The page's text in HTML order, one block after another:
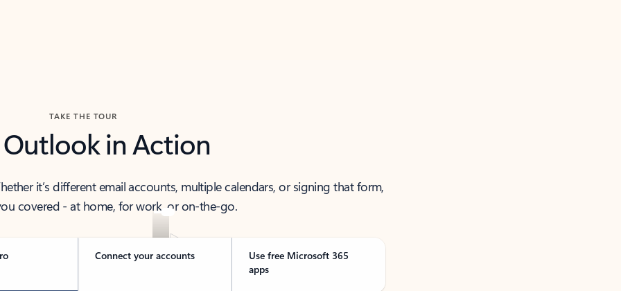
TAKE THE TOUR
Outlook in Action
it’s different email accounts, multiple calendars, or signing that form,
covered - at home, for work, or on-the-go.
Connect your accounts
Use free Microsoft 365
apps